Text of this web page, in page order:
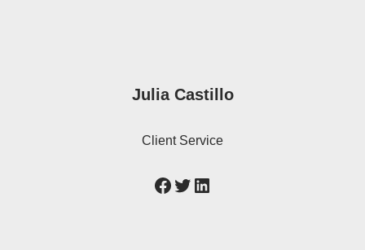
Julia Castillo
Client Service